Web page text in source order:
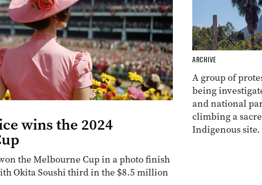
wins the 2024
the Melbourne Cup in a photo finish
Okita Soushi third in the $8.5 million
ARCHIVE
A group of
being
and national
climbing a
Indigenous site.